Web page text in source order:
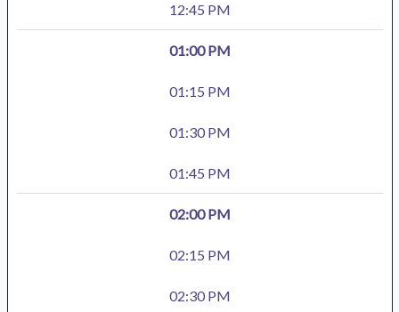
12:45 PM
01:00 PM
01:15 PM
01:30 PM
01:45 PM
02:00 PM
02:15 PM
02:30 PM